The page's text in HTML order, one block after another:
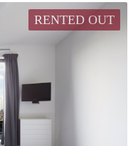
RENTED OUT